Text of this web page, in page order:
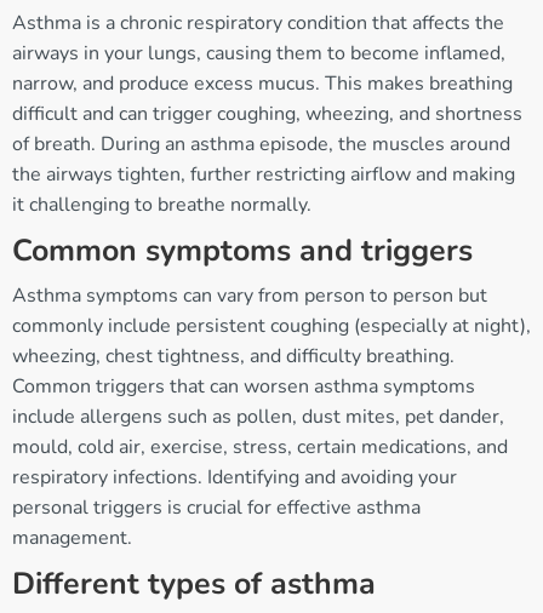
Asthma is a chronic respiratory condition that affects the
airways in your lungs, causing them to become inflamed,
narrow, and produce excess mucus. This makes breathing
difficult and can trigger coughing, wheezing, and shortness
of breath. During an asthma episode, the muscles around
the airways tighten, further restricting airflow and making
it challenging to breathe normally.
Common symptoms and triggers
Asthma symptoms can vary from person to person but
commonly include persistent coughing (especially at night),
wheezing, chest tightness, and difficulty breathing.
Common triggers that can worsen asthma symptoms
include allergens such as pollen, dust mites, pet dander,
mould, cold air, exercise, stress, certain medications, and
respiratory infections. Identifying and avoiding your
personal triggers is crucial for effective asthma
management.
Different types of asthma